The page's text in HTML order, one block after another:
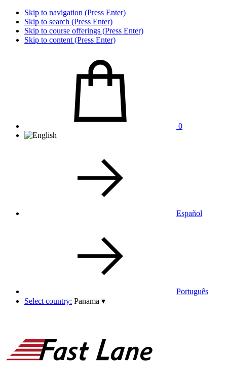
Skip to navigation (Press Enter)
Skip to search (Press Enter)
Skip to course offerings (Press Enter)
Skip to content (Press Enter)
0
Español
Português
Select country: Panama ▾